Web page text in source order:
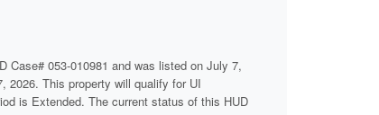
Case# 053-010981 and was listed on July 7,
2026. This property will qualify for UI
is Extended. The current status of this HUD